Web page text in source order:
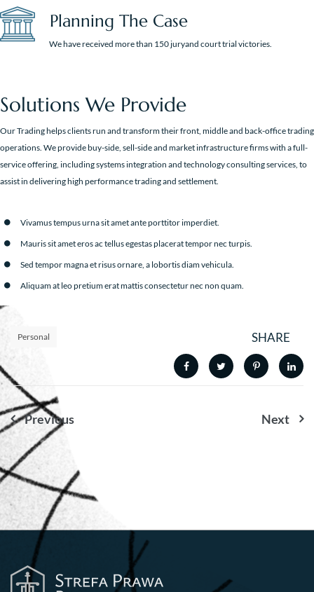
Planning The Case
We have received more than 150 juryand court trial victories.
Solutions We Provide
Our Trading helps clients run and transform their front, middle and back-office trading
operations. We provide buy-side, sell-side and market infrastructure firms with a full-
service offering, including systems integration and technology consulting services, to
assist in delivering high performance trading and settlement.
Vivamus tempus urna sit amet ante porttitor imperdiet.
Mauris sit amet eros ac tellus egestas placerat tempor nec turpis.
Sed tempor magna et risus ornare, a lobortis diam vehicula.
Aliquam at leo pretium erat mattis consectetur nec non quam.
Personal SHARE
Nawigacja
wpisu
Previous Next